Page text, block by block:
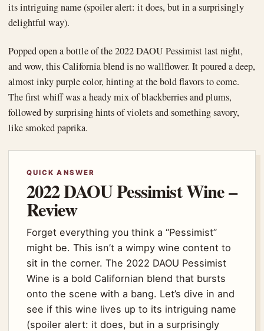
its intriguing name (spoiler alert: it does, but in a surprisingly
delightful way).
Popped open a bottle of the 2022 DAOU Pessimist last night,
and wow, this California blend is no wallflower. It poured a deep,
almost inky purple color, hinting at the bold flavors to come.
The first whiff was a heady mix of blackberries and plums,
followed by surprising hints of violets and something savory,
like smoked paprika.
QUICK ANSWER
2022 DAOU Pessimist Wine –
Review
Forget everything you think a “Pessimist”
might be. This isn’t a wimpy wine content to
sit in the corner. The 2022 DAOU Pessimist
Wine is a bold Californian blend that bursts
onto the scene with a bang. Let’s dive in and
see if this wine lives up to its intriguing name
(spoiler alert: it does, but in a surprisingly